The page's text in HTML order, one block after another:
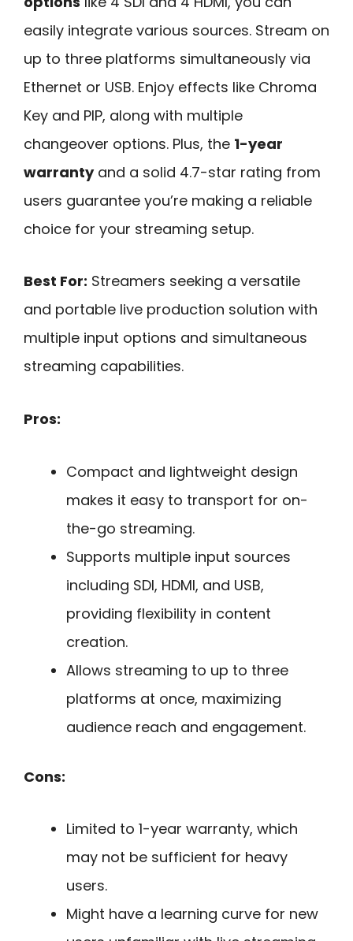
easily integrate various sources. Stream on
up to three platforms simultaneously via
Ethernet or USB. Enjoy effects like Chroma
Key and PIP, along with multiple
changeover options. Plus, the 1-year
warrantyand a solid 4.7-star rating from
users guarantee you’re making a reliable
choice for your streaming setup.
Best For: Streamers seeking a versatile
and portable live production solution with
multiple input options and simultaneous
streaming capabilities.
Pros:
Compact and lightweight design
makes it easy to transport for on-
the-go streaming.
Supports multiple input sources
including SDI, HDMI, and USB,
providing flexibility in content
creation.
Allows streaming to up to three
platforms at once, maximizing
audience reach and engagement.
Cons:
Limited to 1-year warranty, which
may not be sufficient for heavy
users.
Might have a learning curve for new